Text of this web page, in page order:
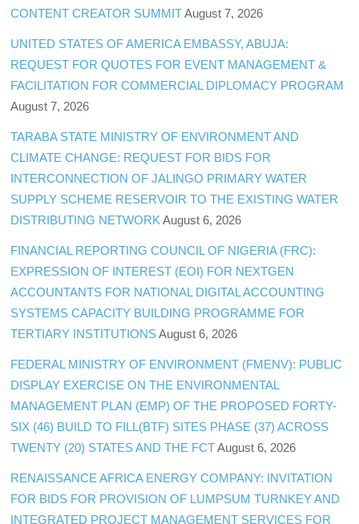
CONTENT CREATOR SUMMIT August 7, 2026
UNITED STATES OF AMERICA EMBASSY, ABUJA:
REQUEST FOR QUOTES FOR EVENT MANAGEMENT &
FACILITATION FOR COMMERCIAL DIPLOMACY PROGRAM
August 7, 2026
TARABA STATE MINISTRY OF ENVIRONMENT AND
CLIMATE CHANGE: REQUEST FOR BIDS FOR
INTERCONNECTION OF JALINGO PRIMARY WATER
SUPPLY SCHEME RESERVOIR TO THE EXISTING WATER
DISTRIBUTING NETWORK August 6, 2026
FINANCIAL REPORTING COUNCIL OF NIGERIA (FRC):
EXPRESSION OF INTEREST (EOI) FOR NEXTGEN
ACCOUNTANTS FOR NATIONAL DIGITAL ACCOUNTING
SYSTEMS CAPACITY BUILDING PROGRAMME FOR
TERTIARY INSTITUTIONS August 6, 2026
FEDERAL MINISTRY OF ENVIRONMENT (FMENV): PUBLIC
DISPLAY EXERCISE ON THE ENVIRONMENTAL
MANAGEMENT PLAN (EMP) OF THE PROPOSED FORTY-
SIX (46) BUILD TO FILL(BTF) SITES PHASE (37) ACROSS
TWENTY (20) STATES AND THE FCT August 6, 2026
RENAISSANCE AFRICA ENERGY COMPANY: INVITATION
FOR BIDS FOR PROVISION OF LUMPSUM TURNKEY AND
INTEGRATED PROJECT MANAGEMENT SERVICES FOR